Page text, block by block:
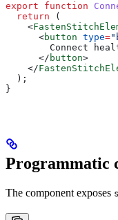
export function
  return
(
    <
      <
button type=
Connect
      </
button>
    </
  );
}
Programmatic
The component exposes